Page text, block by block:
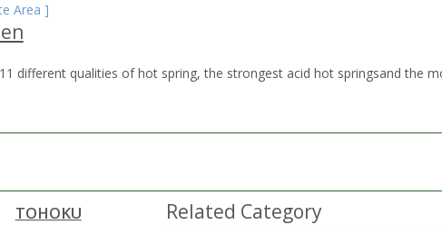
Area ]
different qualities of hot spring, the strongest acid hot springsand the
TOHOKU Related Category